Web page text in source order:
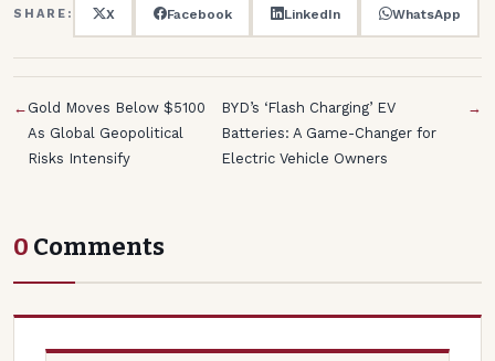
SHARE: X Facebook LinkedIn WhatsApp
← Gold Moves Below $5100
As Global Geopolitical
Risks Intensify
BYD’s ‘Flash Charging’ EV
Batteries: A Game-Changer for
Electric Vehicle Owners
→
0 Comments